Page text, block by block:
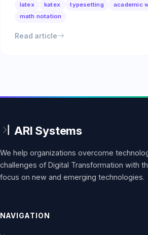
latex katex typesetting
academic
math notation
Read article
We help organizations overcome
challenges of Digital Transformation with
focus on new and emerging technologies.
NAVIGATION